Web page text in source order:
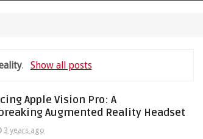
. Show all posts
Apple Vision Pro: A
Augmented Reality Headset
3 years ago